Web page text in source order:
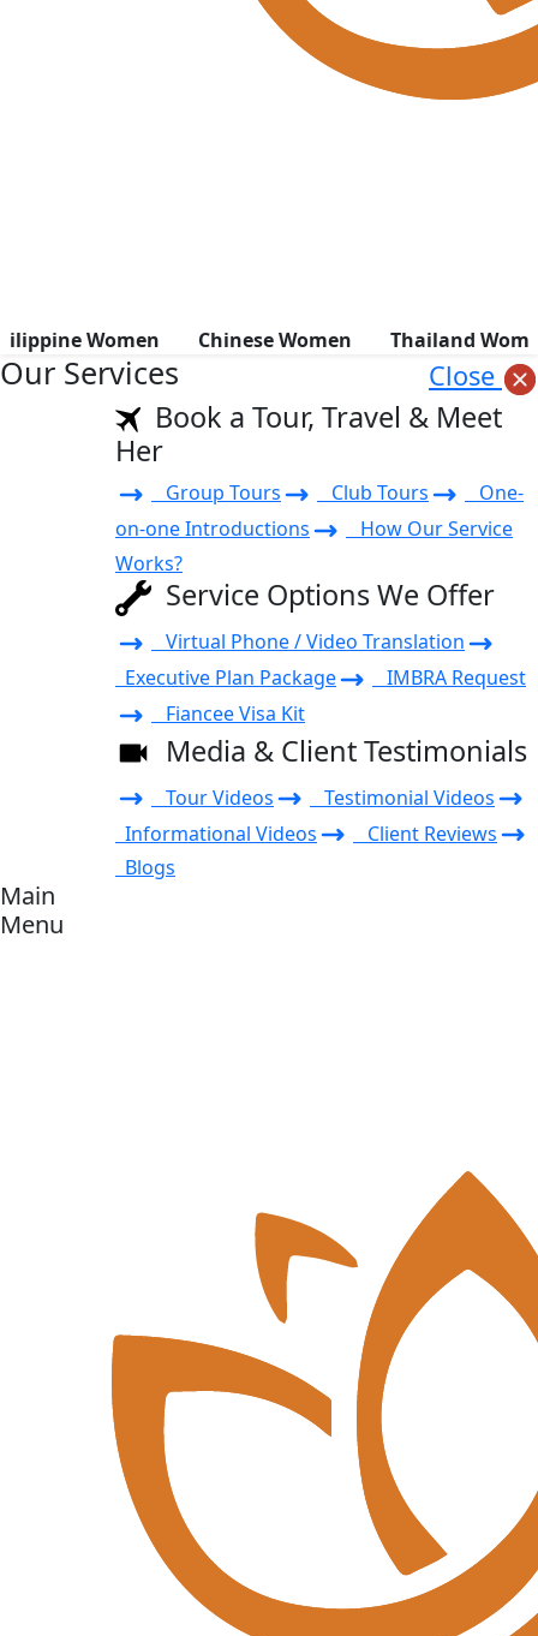
Women Chinese Women Thailand
Our Services Close
Book a Tour, Travel & Meet
Her
Group Tours Club Tours
One-
on-one Introductions
How Our Service
Works?
Service Options We Offer
Virtual Phone / Video Translation
Executive Plan Package
IMBRA Request
Fiancee Visa Kit
Media & Client Testimonials
Tour Videos
Testimonial Videos
Informational Videos
Client Reviews
Blogs
Main
Menu